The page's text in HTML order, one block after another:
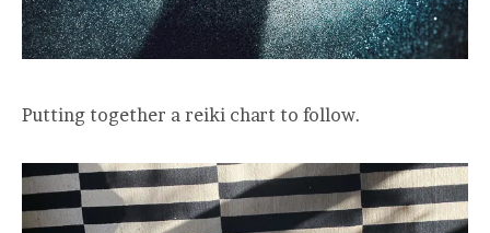
Putting together a reiki chart to follow.